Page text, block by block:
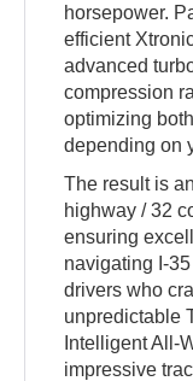
horsepower.
efficient
advanced
compression
optimizing
depending on
The result is
highway / 32
ensuring
navigating I-
drivers who
unpredictable
Intelligent All-
impressive